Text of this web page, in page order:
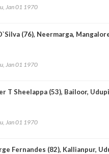
Jan 01 1970
(76), Neermarga,
Jan 01 1970
T Sheelappa (53), Bailoor, Udupi
Jan 01 1970
Fernandes (82), Kallianpur,